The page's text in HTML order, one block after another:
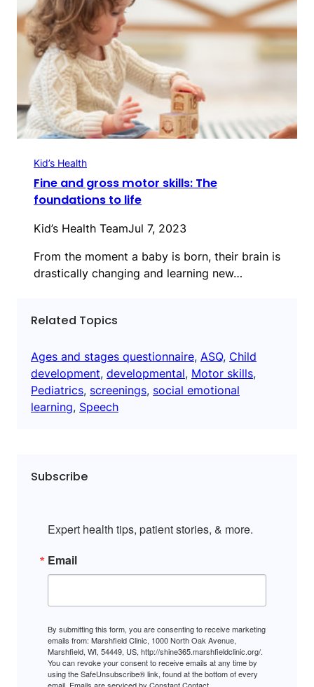
Kid’s Health
Fine and gross motor skills: The
foundations to life
Kid’s Health TeamJul 7, 2023
From the moment a baby is born, their brain is
drastically changing and learning new…
Related Topics
Ages and stages questionnaire, ASQ, Child
development, developmental, Motor skills
Pediatrics, screenings, social emotional
learning, Speech
Subscribe
Expert health tips, patient stories, & more.
Email
By submitting this form, you are consenting to receive marketing
emails from: Marshfield Clinic, 1000 North Oak Avenue,
Marshfield, WI, 54449, US, http://shine365.marshfieldclinic.org/.
You can revoke your consent to receive emails at any time by
using the SafeUnsubscribe® link, found at the bottom of every
email. Emails are serviced by Constant Contact.